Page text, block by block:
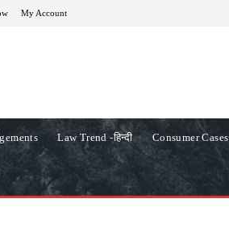
My Account
Law Trend -हिन्दी Consumer Cases